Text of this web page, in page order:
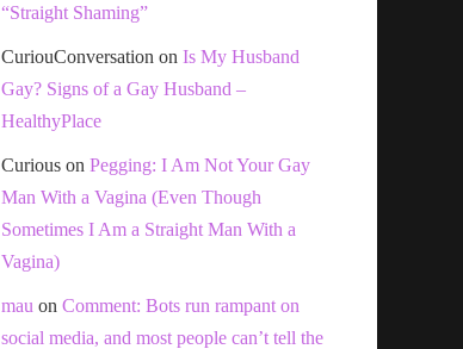
“Straight Shaming”
CuriouConversation on Is My Husband
Gay? Signs of a Gay Husband –
HealthyPlace
Curious on Pegging: I Am Not Your Gay
Man With a Vagina (Even Though
Sometimes I Am a Straight Man With a
Vagina)
mau on Comment: Bots run rampant on
social media, and most people can’t tell the